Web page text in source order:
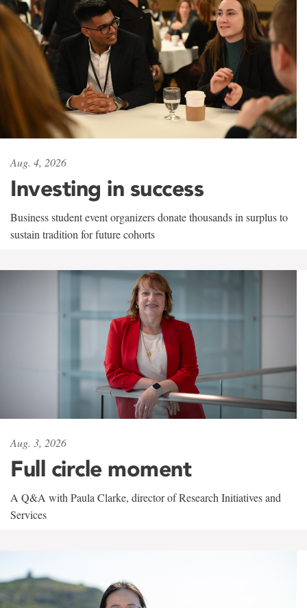
Aug. 4, 2026
Investing in success
Business student event organizers donate thousands in surplus to
sustain tradition for future cohorts
Aug. 3, 2026
Full circle moment
A Q&A with Paula Clarke, director of Research Initiatives and
Services